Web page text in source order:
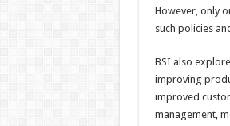
However, only
such policies
BSI also
improving
improved
management,